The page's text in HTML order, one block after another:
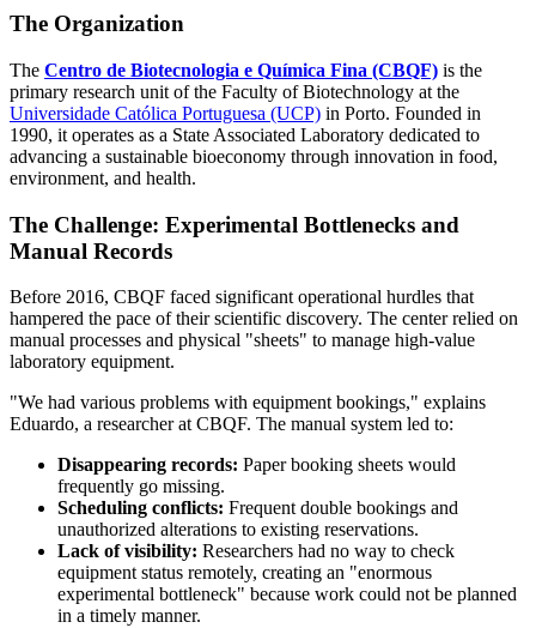
The Organization
The Centro de Biotecnologia e Química Fina (CBQF) is the
primary research unit of the Faculty of Biotechnology at the
Universidade Católica Portuguesa (UCP) in Porto. Founded in
1990, it operates as a State Associated Laboratory dedicated to
advancing a sustainable bioeconomy through innovation in food,
environment, and health.
The Challenge: Experimental Bottlenecks and
Manual Records
Before 2016, CBQF faced significant operational hurdles that
hampered the pace of their scientific discovery. The center relied on
manual processes and physical "sheets" to manage high-value
laboratory equipment.
"We had various problems with equipment bookings," explains
Eduardo, a researcher at CBQF. The manual system led to:
Disappearing records: Paper booking sheets would
frequently go missing.
Scheduling conflicts: Frequent double bookings and
unauthorized alterations to existing reservations.
Lack of visibility: Researchers had no way to check
equipment status remotely, creating an "enormous
experimental bottleneck" because work could not be planned
in a timely manner.